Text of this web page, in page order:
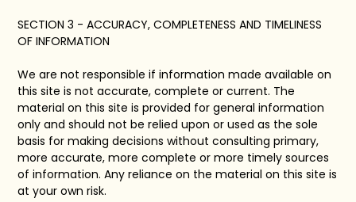
SECTION 3 - ACCURACY, COMPLETENESS AND TIMELINESS
OF INFORMATION
We are not responsible if information made available on
this site is not accurate, complete or current. The
material on this site is provided for general information
only and should not be relied upon or used as the sole
basis for making decisions without consulting primary,
more accurate, more complete or more timely sources
of information. Any reliance on the material on this site is
at your own risk.